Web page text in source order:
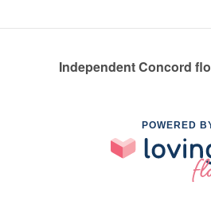
Independent Concord
POWERED